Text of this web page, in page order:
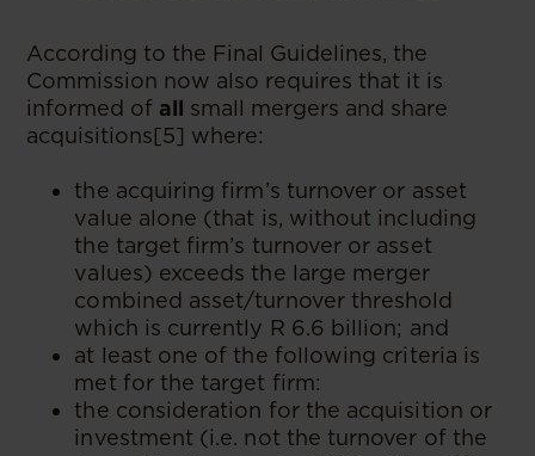
According to the Final Guidelines, the
Commission now also requires that it is
informed of all small mergers and share
acquisitions[5] where:
the acquiring firm’s turnover or asset
value alone (that is, without including
the target firm’s turnover or asset
values) exceeds the large merger
combined asset/turnover threshold
which is currently R 6.6 billion; and
at least one of the following criteria is
met for the target firm:
the consideration for the acquisition or
investment (i.e. not the turnover of the